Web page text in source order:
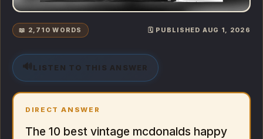
📖 2,710 WORDS 🗓️ PUBLISHED AUG 1, 2026
🔊 LISTEN TO THIS ANSWER
DIRECT ANSWER
The 10 best vintage mcdonalds happy